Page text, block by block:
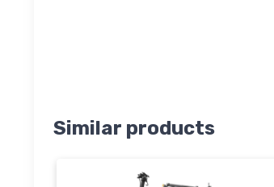
Similar products